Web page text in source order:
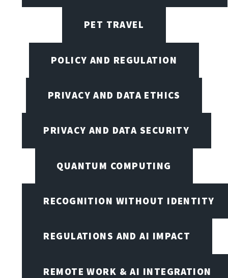
PET TRAVEL
POLICY AND REGULATION
PRIVACY AND DATA ETHICS
PRIVACY AND DATA SECURITY
QUANTUM COMPUTING
RECOGNITION WITHOUT IDENTITY
REGULATIONS AND AI IMPACT
REMOTE WORK & AI INTEGRATION